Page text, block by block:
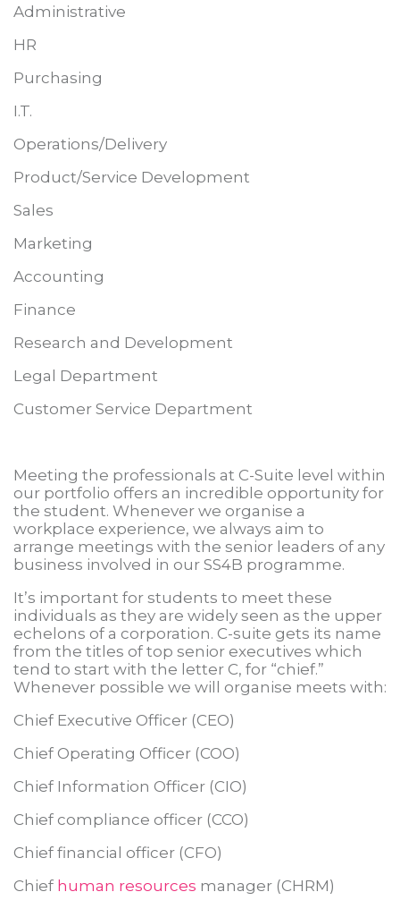
Administrative
HR
Purchasing
I.T.
Operations/Delivery
Product/Service Development
Sales
Marketing
Accounting
Finance
Research and Development
Legal Department
Customer Service Department
Meeting the professionals at C-Suite level within
our portfolio offers an incredible opportunity for
the student. Whenever we organise a
workplace experience, we always aim to
arrange meetings with the senior leaders of any
business involved in our SS4B programme.
It’s important for students to meet these
individuals as they are widely seen as the upper
echelons of a corporation. C-suite gets its name
from the titles of top senior executives which
tend to start with the letter C, for “chief.”
Whenever possible we will organise meets with:
Chief Executive Officer (CEO)
Chief Operating Officer (COO)
Chief Information Officer (CIO)
Chief compliance officer (CCO)
Chief financial officer (CFO)
Chief human resources manager (CHRM)